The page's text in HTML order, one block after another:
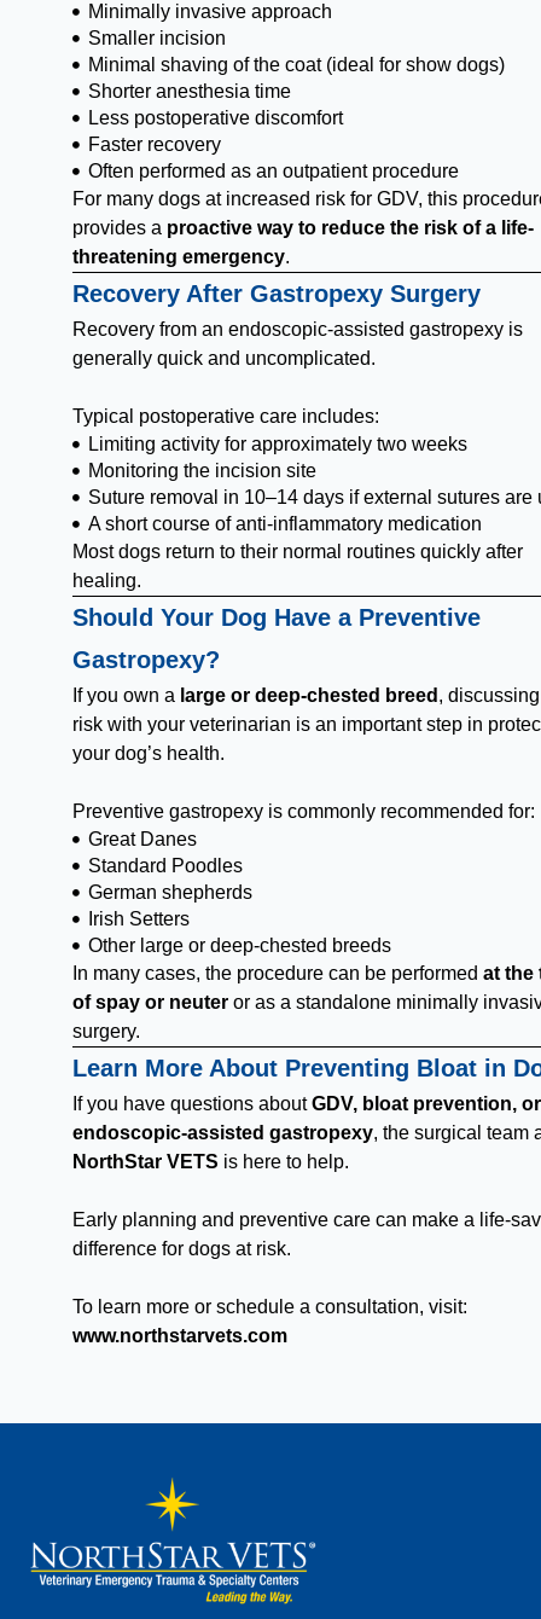
Minimally invasive approach
Smaller incision
Minimal shaving of the coat (ideal for show dogs)
Shorter anesthesia time
Less postoperative discomfort
Faster recovery
Often performed as an outpatient procedure
For many dogs at increased risk for GDV, this
provides a proactive way to reduce the risk of a life-
threatening emergency.
Recovery After Gastropexy Surgery
Recovery from an endoscopic-assisted gastropexy is
generally quick and uncomplicated.
Typical postoperative care includes:
Limiting activity for approximately two weeks
Monitoring the incision site
Suture removal in 10–14 days if external sutures are
A short course of anti-inflammatory medication
Most dogs return to their normal routines quickly after
healing.
Should Your Dog Have a Preventive
Gastropexy?
If you own a large or deep-chested breed ,
risk with your veterinarian is an important step in
your dog’s health.
Preventive gastropexy is commonly recommended for:
Great Danes
Standard Poodles
German shepherds
Irish Setters
Other large or deep-chested breeds
In many cases, the procedure can be performed at the
of spay or neuter or as a standalone minimally
surgery.
Learn More About Preventing Bloat in
If you have questions aboutGDV, bloat prevention, or
endoscopic-assisted gastropexy, the surgical team
NorthStar VETS is here to help.
Early planning and preventive care can make a life-
difference for dogs at risk.
To learn more or schedule a consultation, visit:
www.northstarvets.com